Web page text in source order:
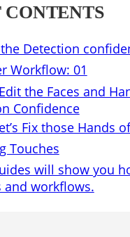
Detection
Workflow: 01
the Faces and
Confidence
Fix those Hands
Touches
will show you
and workflows.